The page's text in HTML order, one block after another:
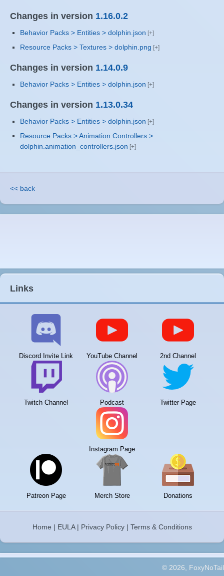
Changes in version 1.16.0.2
Behavior Packs > Entities > dolphin.json
Resource Packs > Textures > dolphin.png
Changes in version 1.14.0.9
Behavior Packs > Entities > dolphin.json
Changes in version 1.13.0.34
Behavior Packs > Entities > dolphin.json
Resource Packs > Animation Controllers >
dolphin.animation_controllers.json
<< back
Links
Discord Invite Link YouTube Channel 2nd Channel
Twitch Channel Podcast Twitter Page
Instagram Page
Patreon Page Merch Store Donations
Home | EULA| Privacy Policy| Terms & Conditions
© 2026, FoxyNoTail